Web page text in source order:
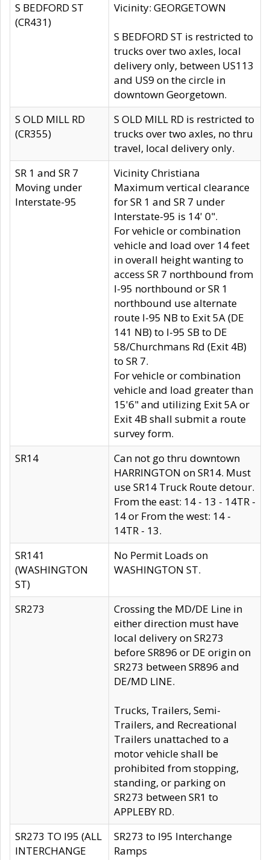
S BEDFORD ST
(CR431)
Vicinity: GEORGETOWN
S BEDFORD ST is restricted to
trucks over two axles, local
delivery only, between US113
and US9 on the circle in
downtown Georgetown.
S OLD MILL RD
(CR355)
S OLD MILL RD is restricted to
trucks over two axles, no thru
travel, local delivery only.
SR 1 and SR 7
Moving under
Interstate-95
Vicinity Christiana
Maximum vertical clearance
for SR 1 and SR 7 under
Interstate-95 is 14' 0".
For vehicle or combination
vehicle and load over 14 feet
in overall height wanting to
access SR 7 northbound from
I-95 northbound or SR 1
northbound use alternate
route I-95 NB to Exit 5A (DE
141 NB) to I-95 SB to DE
58/Churchmans Rd (Exit 4B)
to SR 7.
For vehicle or combination
vehicle and load greater than
15'6" and utilizing Exit 5A or
Exit 4B shall submit a route
survey form.
SR14
Can not go thru downtown
HARRINGTON on SR14. Must
use SR14 Truck Route detour.
From the east: 14 - 13 - 14TR -
14 or From the west: 14 -
14TR - 13.
SR141
(WASHINGTON
ST)
No Permit Loads on
WASHINGTON ST.
SR273
Crossing the MD/DE Line in
either direction must have
local delivery on SR273
before SR896 or DE origin on
SR273 between SR896 and
DE/MD LINE.
Trucks, Trailers, Semi-
Trailers, and Recreational
Trailers unattached to a
motor vehicle shall be
prohibited from stopping,
standing, or parking on
SR273 between SR1 to
APPLEBY RD.
SR273 TO I95 (ALL
INTERCHANGE
SR273 to I95 Interchange
Ramps